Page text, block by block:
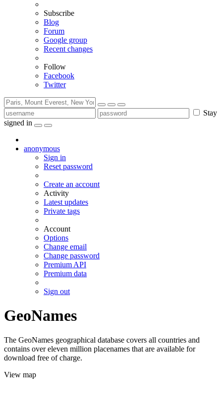
Subscribe
Blog
Forum
Google group
Recent changes
Follow
Facebook
Twitter
Stay
signed in
anonymous
Sign in
Reset password
Create an account
Activity
Latest updates
Private tags
Account
Options
Change email
Change password
Premium API
Premium data
Sign out
GeoNames
The GeoNames geographical database covers all countries and
contains over eleven million placenames that are available for
download free of charge.
View map